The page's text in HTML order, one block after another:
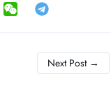
Next Post →